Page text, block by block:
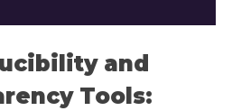
and
Tools: